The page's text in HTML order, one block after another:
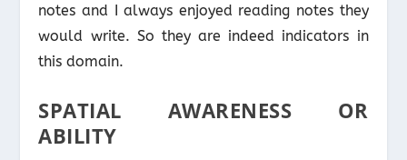
notes and I always enjoyed reading notes they
would write. So they are indeed indicators in
this domain.
SPATIAL AWARENESS OR
ABILITY